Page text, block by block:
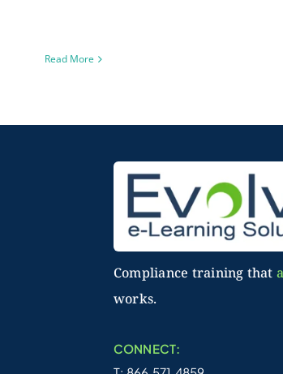
Read More
Compliance training that
works.
CONNECT: